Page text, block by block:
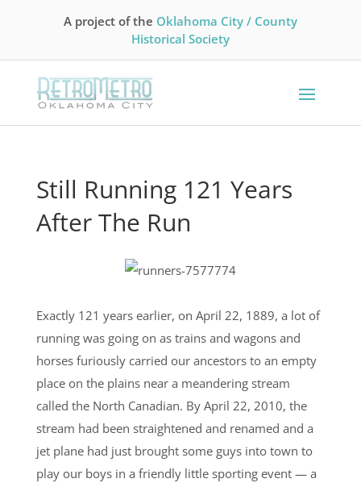
A project of the Oklahoma City / County
Historical Society
Still Running 121 Years
After The Run
Exactly 121 years earlier, on April 22, 1889, a lot of
running was going on as trains and wagons and
horses furiously carried our ancestors to an empty
place on the plains near a meandering stream
called the North Canadian. By April 22, 2010, the
stream had been straightened and renamed and a
jet plane had just brought some guys into town to
play our boys in a friendly little sporting event — a